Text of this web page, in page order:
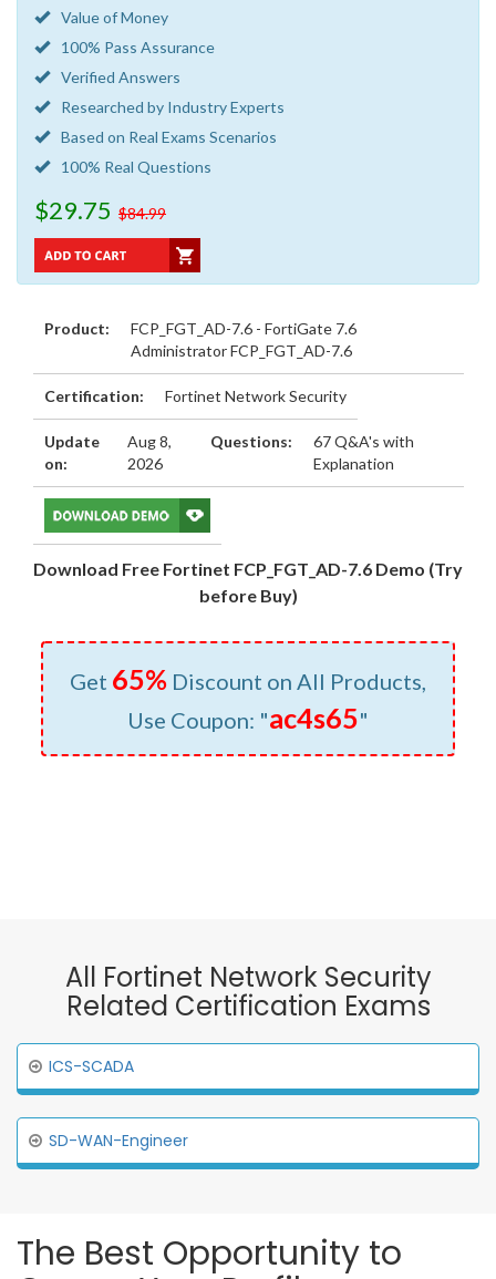
Value of Money
100% Pass Assurance
Verified Answers
Researched by Industry Experts
Based on Real Exams Scenarios
100% Real Questions
$29.75 $84.99
Product:
FCP_FGT_AD-7.6 - FortiGate 7.6
Administrator FCP_FGT_AD-7.6
Certification: Fortinet Network Security
Update
on:
Aug 8,
2026
Questions:
67 Q&A's with
Explanation
Download Free Fortinet FCP_FGT_AD-7.6 Demo (Try
before Buy)
Get 65% Discount on All Products,
Use Coupon: "ac4s65"
All Fortinet Network Security
Related Certification Exams
ICS-SCADA
SD-WAN-Engineer
The Best Opportunity to